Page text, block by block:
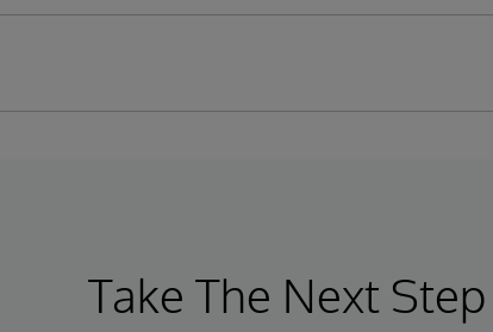
Take The Next Step